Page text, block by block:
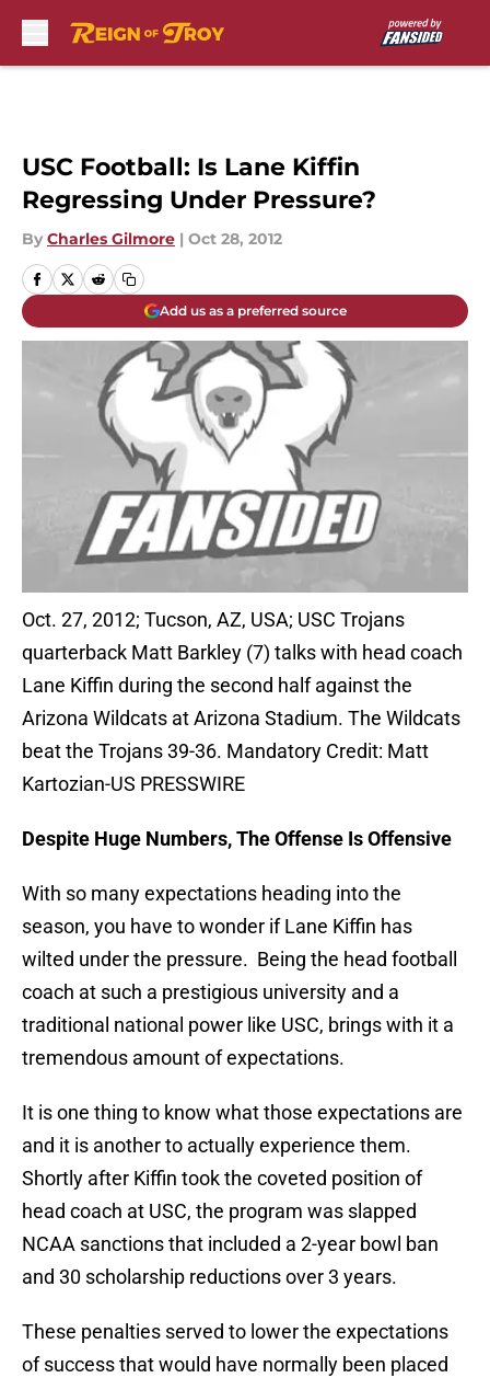
USC Football: Is Lane Kiffin
Regressing Under Pressure?
By Charles Gilmore | Oct 28, 2012
Add us as a preferred source
Oct. 27, 2012; Tucson, AZ, USA; USC Trojans
quarterback Matt Barkley (7) talks with head coach
Lane Kiffin during the second half against the
Arizona Wildcats at Arizona Stadium. The Wildcats
beat the Trojans 39-36. Mandatory Credit: Matt
Kartozian-US PRESSWIRE
Despite Huge Numbers, The Offense Is Offensive
With so many expectations heading into the
season, you have to wonder if Lane Kiffin has
wilted under the pressure. Being the head football
coach at such a prestigious university and a
traditional national power like USC, brings with it a
tremendous amount of expectations.
It is one thing to know what those expectations are
and it is another to actually experience them.
Shortly after Kiffin took the coveted position of
head coach at USC, the program was slapped
NCAA sanctions that included a 2-year bowl ban
and 30 scholarship reductions over 3 years.
These penalties served to lower the expectations
of success that would have normally been placed